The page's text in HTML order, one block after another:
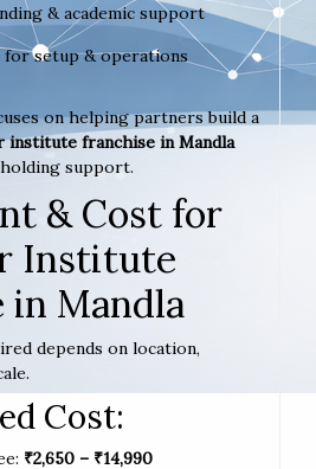
& academic support
for setup & operations
on helping partners build a
institute franchise in Mandla
support.
& Cost for
Institute
in Mandla
depends on location,
Cost:
₹2,650 – ₹14,990